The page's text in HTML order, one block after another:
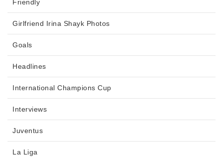
Friendly
Girlfriend Irina Shayk Photos
Goals
Headlines
International Champions Cup
Interviews
Juventus
La Liga